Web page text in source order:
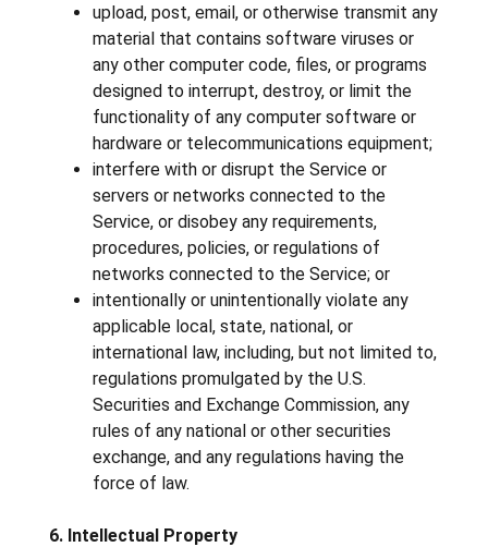
upload, post, email, or otherwise transmit any
material that contains software viruses or
any other computer code, files, or programs
designed to interrupt, destroy, or limit the
functionality of any computer software or
hardware or telecommunications equipment;
interfere with or disrupt the Service or
servers or networks connected to the
Service, or disobey any requirements,
procedures, policies, or regulations of
networks connected to the Service; or
intentionally or unintentionally violate any
applicable local, state, national, or
international law, including, but not limited to,
regulations promulgated by the U.S.
Securities and Exchange Commission, any
rules of any national or other securities
exchange, and any regulations having the
force of law.
6. Intellectual Property